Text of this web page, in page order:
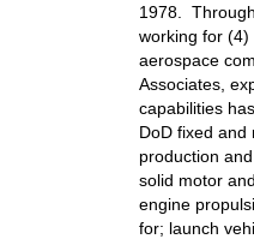
1978.
working for
aerospace
Associates,
capabilities
DoD fixed and
production
solid motor
engine
for; launch